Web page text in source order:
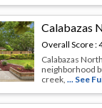
Calabazas
Overall Score :
Calabazas
neighborhood
creek,... See